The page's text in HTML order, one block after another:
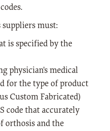
must:
is specified by the
physician's medical
for the type of product
Custom Fabricated)
code that accurately
orthosis and the